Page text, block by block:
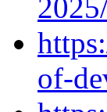
of-